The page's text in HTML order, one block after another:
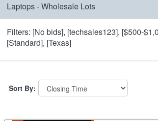
Laptops - Wholesale Lots
Filters: [No bids], [techsales123], [$500-
[Standard], [Texas]
Sort By: